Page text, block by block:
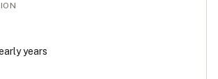
years